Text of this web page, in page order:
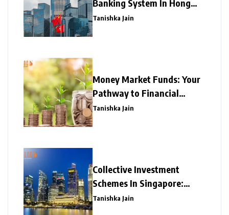
Banking System In Hong
Kong?
Tanishka Jain
Money Market Funds: Your
Pathway to Financial
Prosperity
Tanishka Jain
Collective Investment
Schemes In Singapore:
Explained!
Tanishka Jain